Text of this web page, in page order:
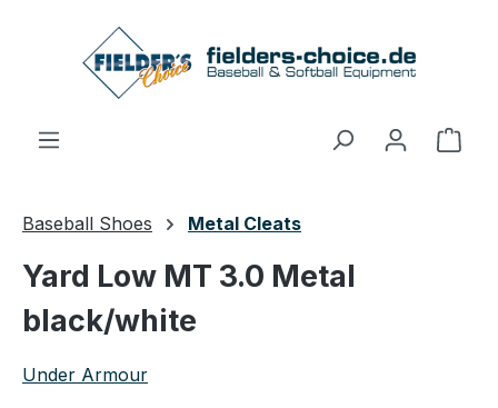
Skip to main content
Baseball Shoes Metal Cleats
Yard Low MT 3.0 Metal
black/white
Under Armour